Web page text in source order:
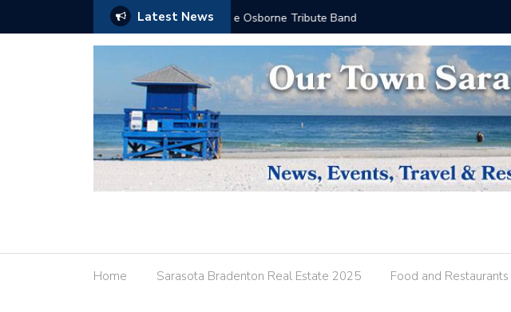
Latest News Don’t Dress for Dinner @ FST
Home Sarasota Bradenton Real Estate 2025 Food and Restaurants